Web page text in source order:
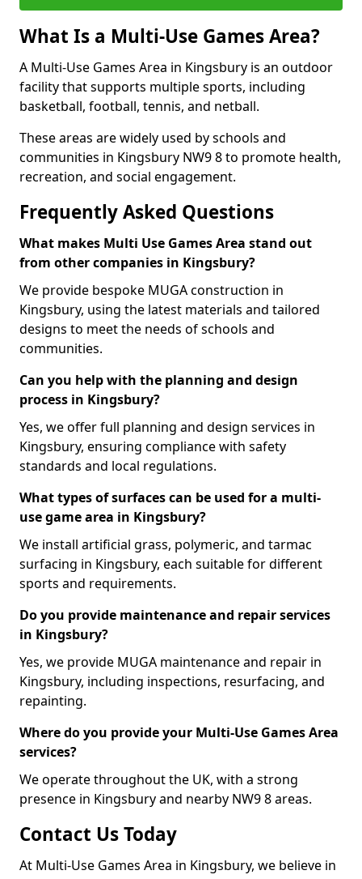
What Is a Multi-Use Games Area?
A Multi-Use Games Area in Kingsbury is an outdoor
facility that supports multiple sports, including
basketball, football, tennis, and netball.
These areas are widely used by schools and
communities in Kingsbury NW9 8 to promote health,
recreation, and social engagement.
Frequently Asked Questions
What makes Multi Use Games Area stand out
from other companies in Kingsbury?
We provide bespoke MUGA construction in
Kingsbury, using the latest materials and tailored
designs to meet the needs of schools and
communities.
Can you help with the planning and design
process in Kingsbury?
Yes, we offer full planning and design services in
Kingsbury, ensuring compliance with safety
standards and local regulations.
What types of surfaces can be used for a multi-
use game area in Kingsbury?
We install artificial grass, polymeric, and tarmac
surfacing in Kingsbury, each suitable for different
sports and requirements.
Do you provide maintenance and repair services
in Kingsbury?
Yes, we provide MUGA maintenance and repair in
Kingsbury, including inspections, resurfacing, and
repainting.
Where do you provide your Multi-Use Games Area
services?
We operate throughout the UK, with a strong
presence in Kingsbury and nearby NW9 8 areas.
Contact Us Today
At Multi-Use Games Area in Kingsbury, we believe in